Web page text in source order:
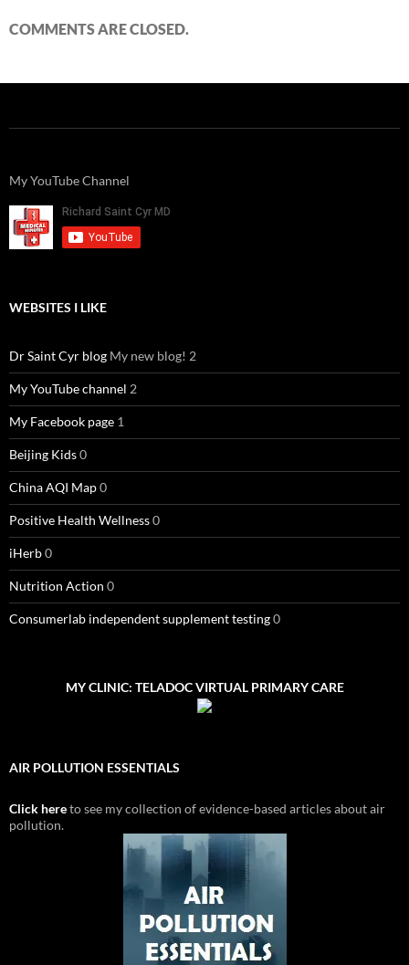
COMMENTS ARE CLOSED.
My YouTube Channel
WEBSITES I LIKE
Dr Saint Cyr blog My new blog! 2
My YouTube channel 2
My Facebook page 1
Beijing Kids0
China AQI Map0
Positive Health Wellness0
iHerb0
Nutrition Action 0
Consumerlab independent supplement testing0
MY CLINIC: TELADOC VIRTUAL PRIMARY CARE
AIR POLLUTION ESSENTIALS
Click hereto see my collection of evidence-based articles about air
pollution.